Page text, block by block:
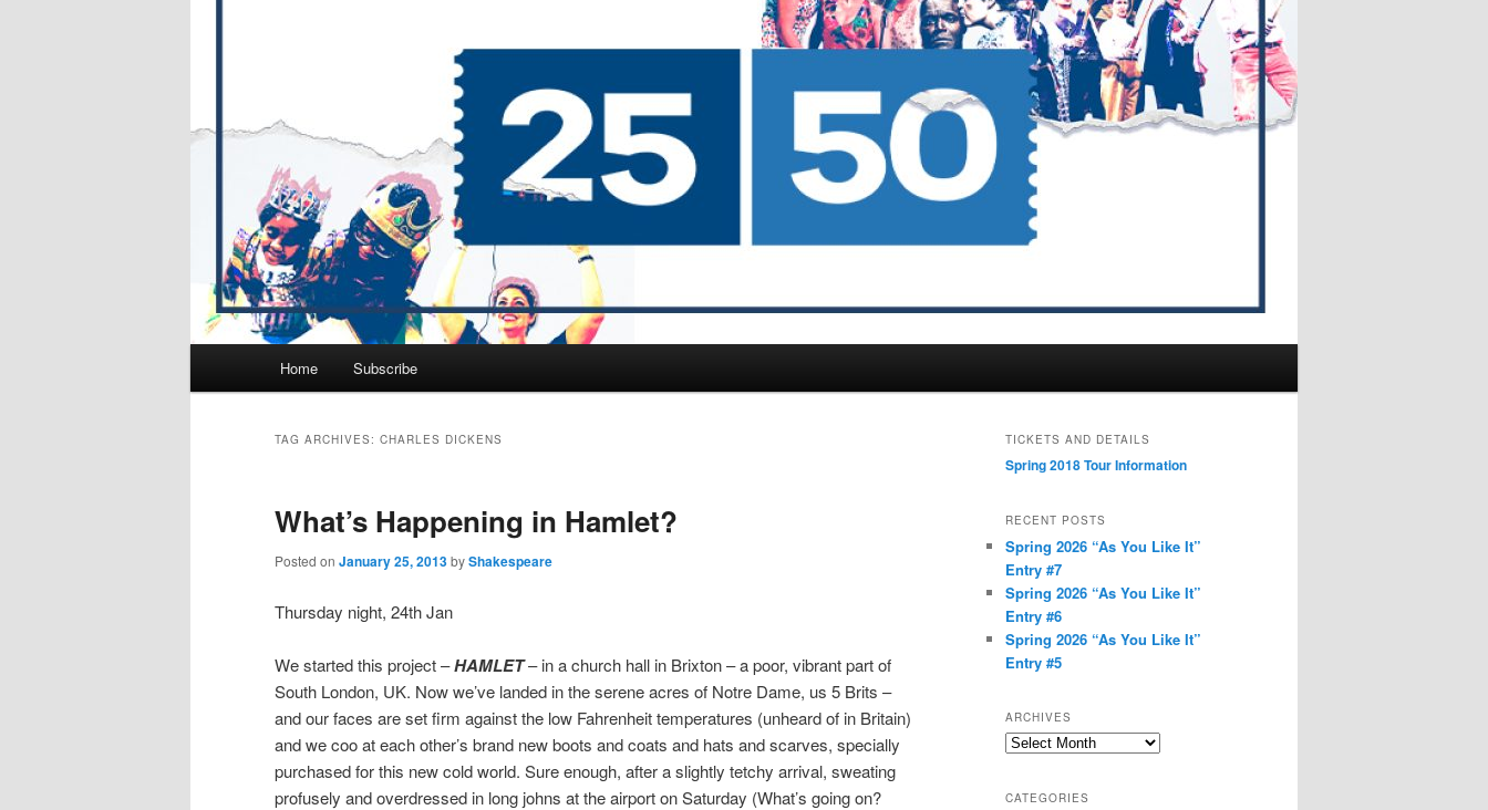
Skip
content
Skip
content
Home Subscribe
TAG ARCHIVES: CHARLES DICKENS
What’s Happening in Hamlet?
Posted on January 25, 2013byShakespeare
Thursday night, 24th Jan
We started this project –HAMLET– in a church hall in Brixton – a poor, vibrant part of
South London, UK. Now we’ve landed in the serene acres of Notre Dame, us 5 Brits –
and our faces are set firm against the low Fahrenheit temperatures (unheard of in Britain)
and we coo at each other’s brand new boots and coats and hats and scarves, specially
purchased for this new cold world. Sure enough, after a slightly tetchy arrival, sweating
profusely and overdressed in long johns at the airport on Saturday (What’s going on?
TICKETS AND DETAILS
Spring 2018 Tour Information
RECENT POSTS
Spring 2026 “As You Like It”
Entry #7
Spring 2026 “As You Like It”
Entry #6
Spring 2026 “As You Like It”
Entry #5
ARCHIVES
Archives
CATEGORIES